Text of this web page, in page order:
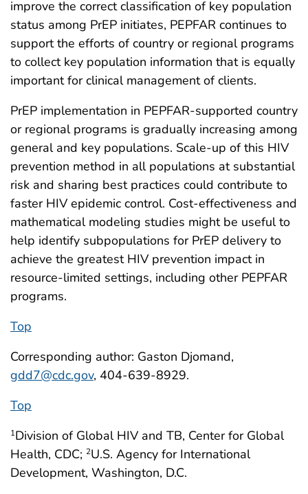
improve the correct classification of key population
status among PrEP initiates, PEPFAR continues to
support the efforts of country or regional programs
to collect key population information that is equally
important for clinical management of clients.
PrEP implementation in PEPFAR-supported country
or regional programs is gradually increasing among
general and key populations. Scale-up of this HIV
prevention method in all populations at substantial
risk and sharing best practices could contribute to
faster HIV epidemic control. Cost-effectiveness and
mathematical modeling studies might be useful to
help identify subpopulations for PrEP delivery to
achieve the greatest HIV prevention impact in
resource-limited settings, including other PEPFAR
programs.
Top
Corresponding author: Gaston Djomand,
gdd7@cdc.gov, 404-639-8929.
Top
1Division of Global HIV and TB, Center for Global
Health, CDC; 2U.S. Agency for International
Development, Washington, D.C.